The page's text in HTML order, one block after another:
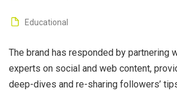
Educational
The brand has responded by partnering
experts on social and web content,
deep-dives and re-sharing followers’